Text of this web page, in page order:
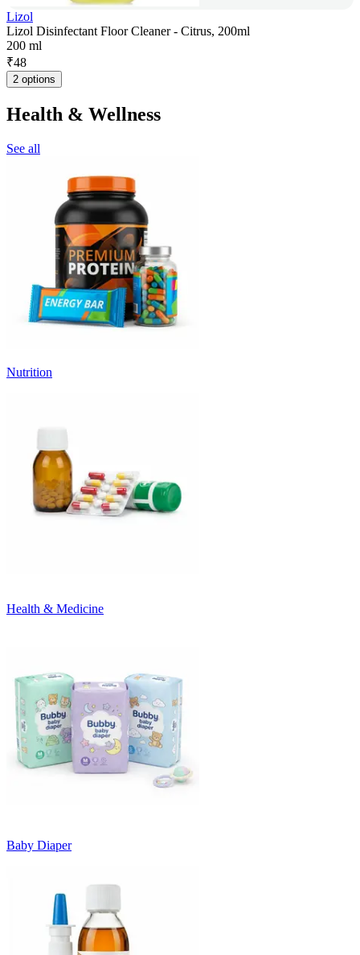
Lizol
Lizol Disinfectant Floor Cleaner - Citrus, 200ml
200 ml
₹48
2 options
Health & Wellness
See all
Nutrition
Health & Medicine
Baby Diaper